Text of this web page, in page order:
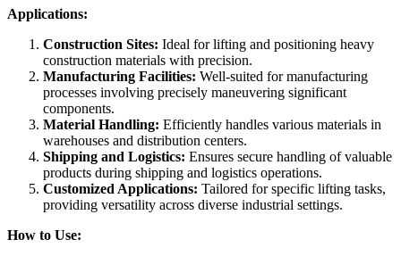
Applications:
Construction Sites: Ideal for lifting and positioning heavy
construction materials with precision.
Manufacturing Facilities: Well-suited for manufacturing
processes involving precisely maneuvering significant
components.
Material Handling: Efficiently handles various materials in
warehouses and distribution centers.
Shipping and Logistics: Ensures secure handling of valuable
products during shipping and logistics operations.
Customized Applications: Tailored for specific lifting tasks,
providing versatility across diverse industrial settings.
How to Use: